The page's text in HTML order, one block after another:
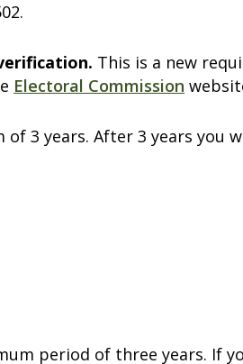
This is a new
Electoral Commission
3 years. After 3 years you
period of three years. If